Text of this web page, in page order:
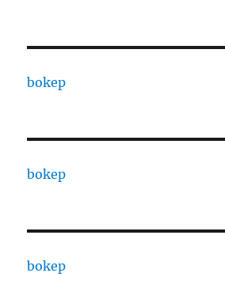
bokep
bokep
bokep